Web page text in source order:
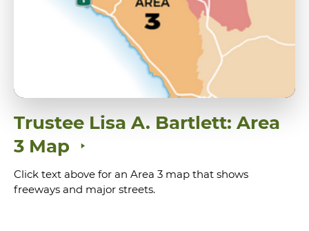
Trustee Lisa A. Bartlett: Area
3 Map
Click text above for an Area 3 map that shows
freeways and major streets.